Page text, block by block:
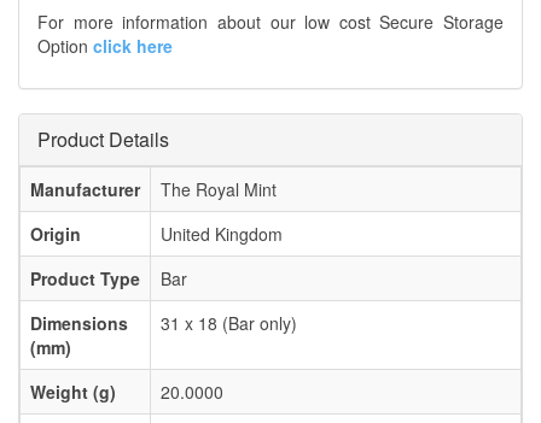
For more information about our low cost Secure Storage
Option click here
Product Details
Manufacturer
The Royal Mint
Origin
United Kingdom
Product Type
Bar
Dimensions
(mm)
31 x 18 (Bar only)
Weight (g)
20.0000